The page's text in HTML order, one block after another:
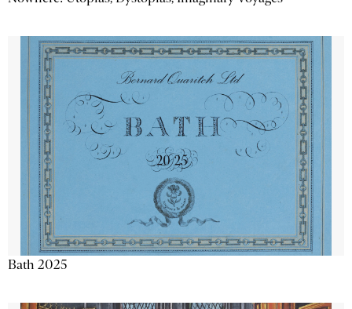
Bath 2025